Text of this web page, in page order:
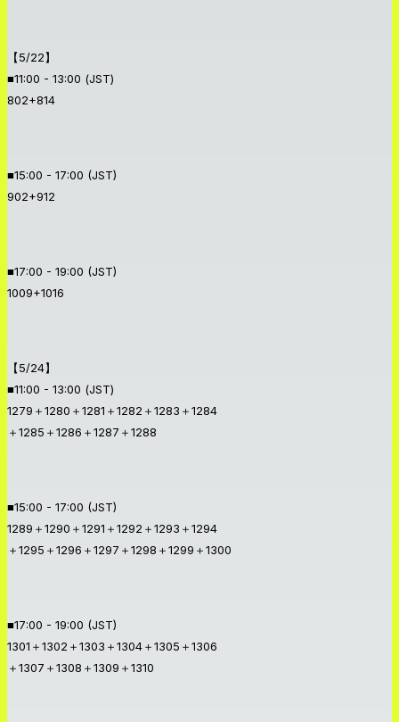
【5/22】
■11:00 - 13:00 (JST)
802+814
■15:00 - 17:00 (JST)
902+912
■17:00 - 19:00 (JST)
1009+1016
【5/24】
■11:00 - 13:00 (JST)
1279＋1280＋1281＋1282＋1283＋1284
＋1285＋1286＋1287＋1288
■15:00 - 17:00 (JST)
1289＋1290＋1291＋1292＋1293＋1294
＋1295＋1296＋1297＋1298＋1299＋1300
■17:00 - 19:00 (JST)
1301＋1302＋1303＋1304＋1305＋1306
＋1307＋1308＋1309＋1310